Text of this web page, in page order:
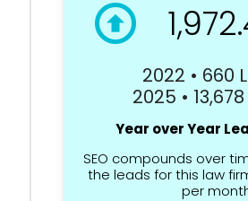
2022 • 660
2025 •
Year over Year
SEO compounds over
the leads for this law
per